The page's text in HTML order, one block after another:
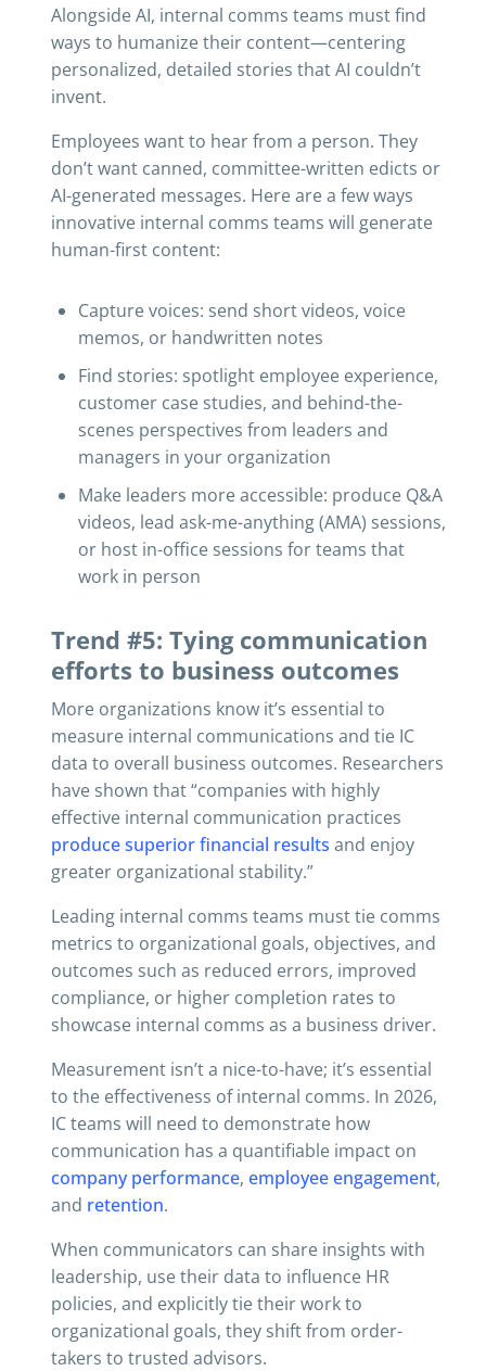
Alongside AI, internal comms teams must find
ways to humanize their content—centering
personalized, detailed stories that AI couldn’t
invent.
Employees want to hear from a person. They
don’t want canned, committee-written edicts or
AI-generated messages. Here are a few ways
innovative internal comms teams will generate
human-first content:
Capture voices: send short videos, voice
memos, or handwritten notes
Find stories: spotlight employee experience,
customer case studies, and behind-the-
scenes perspectives from leaders and
managers in your organization
Make leaders more accessible: produce Q&A
videos, lead ask-me-anything (AMA) sessions,
or host in-office sessions for teams that
work in person
Trend #5: Tying communication
efforts to business outcomes
More organizations know it’s essential to
measure internal communications and tie IC
data to overall business outcomes. Researchers
have shown that “companies with highly
effective internal communication practices
produce superior financial results and enjoy
greater organizational stability.”
Leading internal comms teams must tie comms
metrics to organizational goals, objectives, and
outcomes such as reduced errors, improved
compliance, or higher completion rates to
showcase internal comms as a business driver.
Measurement isn’t a nice-to-have; it’s essential
to the effectiveness of internal comms. In 2026,
IC teams will need to demonstrate how
communication has a quantifiable impact on
company performance, employee engagement,
and retention.
When communicators can share insights with
leadership, use their data to influence HR
policies, and explicitly tie their work to
organizational goals, they shift from order-
takers to trusted advisors.